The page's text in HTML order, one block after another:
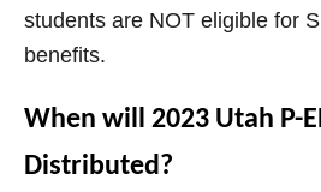
students are NOT eligible for
benefits.
When will 2023 Utah P-
Distributed?